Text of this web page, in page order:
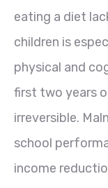
eating a diet
children is
physical and
first two years
irreversible.
school
income